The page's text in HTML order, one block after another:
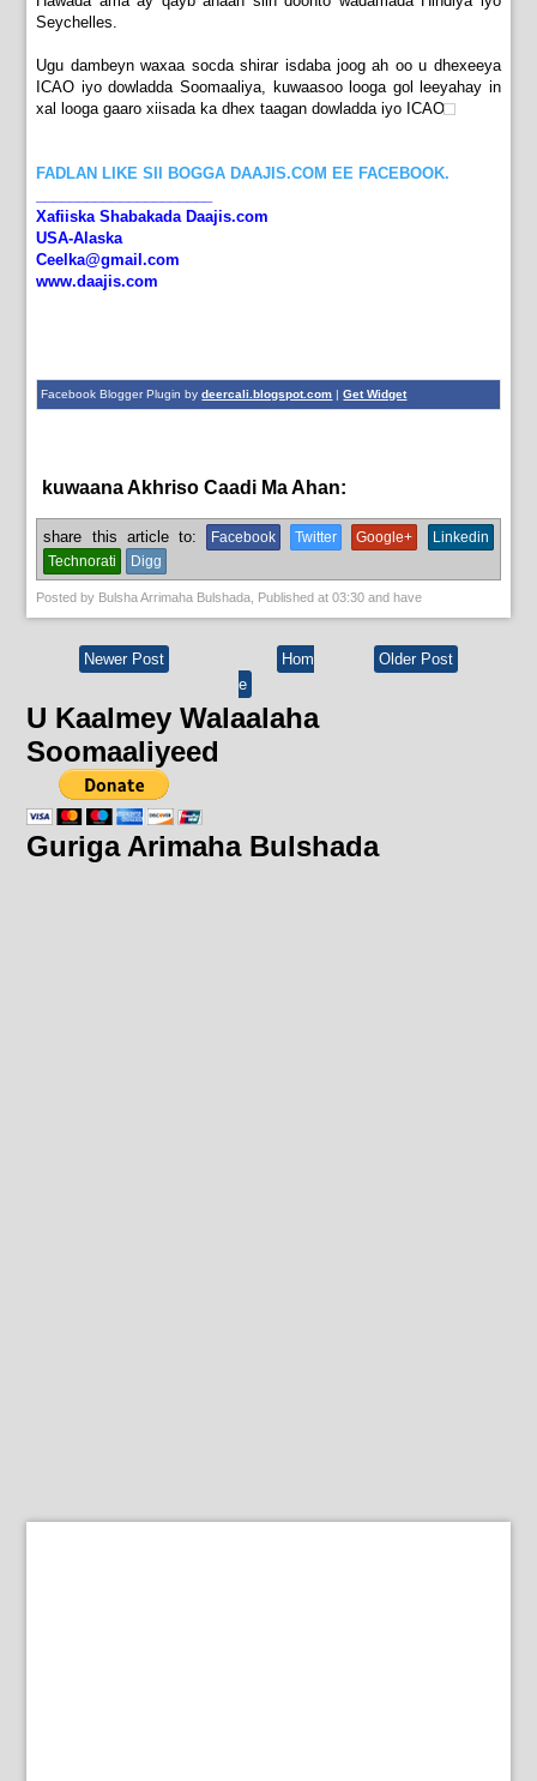
Seychelles.
Ugu dambeyn waxaa socda shirar isdaba joog ah oo u dhexeeya
ICAO iyo dowladda Soomaaliya, kuwaasoo looga gol leeyahay in
xal looga gaaro xiisada ka dhex taagan dowladda iyo ICAO
FADLAN LIKE SII BOGGA DAAJIS.COM EE FACEBOOK.
Xafiiska Shabakada Daajis.com
USA-Alaska
Ceelka@gmail.com
www.daajis.com
Facebook Blogger Plugin bydeercali.blogspot.com |Get Widget
kuwaana Akhriso Caadi Ma Ahan:
share this article to: Facebook Twitter Google+
Linkedin
Technorati
Digg
Posted by Bulsha Arrimaha Bulshada , Published at03:30 and have
Newer Post Older Post
Hom
e
U Kaalmey Walaalaha
Soomaaliyeed
Guriga Arimaha Bulshada